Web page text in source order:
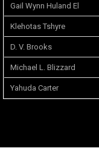
Gail Wynn Huland El
Klehotas Tshyre
D. V. Brooks
Michael L. Blizzard
Yahuda Carter